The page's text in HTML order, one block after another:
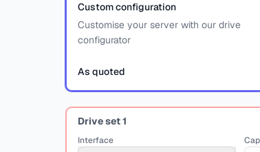
Custom configuration
Customise your server with our drive
configurator
As quoted
Drive set1
Interface